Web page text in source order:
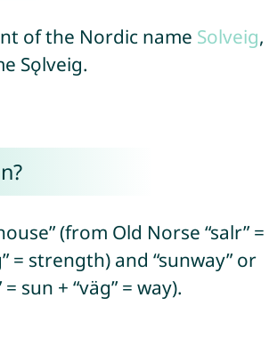
of the Nordic name Solveig,
Sǫlveig.
(from Old Norse “salr” =
= strength) and “sunway” or
sun + “väg” = way).